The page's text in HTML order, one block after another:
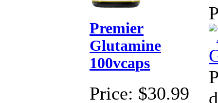
Premier
Glutamine
100vcaps
Price: $30.99